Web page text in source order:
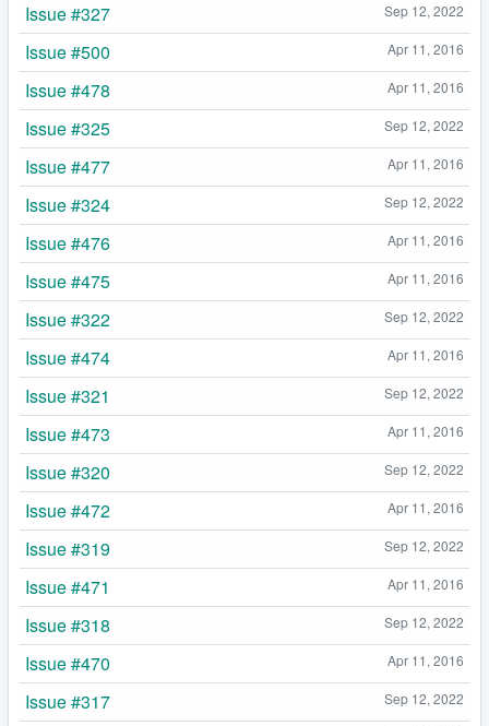
Sep 12, 2022
Issue #327
Apr 11, 2016
Issue #500
Apr 11, 2016
Issue #478
Sep 12, 2022
Issue #325
Apr 11, 2016
Issue #477
Sep 12, 2022
Issue #324
Apr 11, 2016
Issue #476
Apr 11, 2016
Issue #475
Sep 12, 2022
Issue #322
Apr 11, 2016
Issue #474
Sep 12, 2022
Issue #321
Apr 11, 2016
Issue #473
Sep 12, 2022
Issue #320
Apr 11, 2016
Issue #472
Sep 12, 2022
Issue #319
Apr 11, 2016
Issue #471
Sep 12, 2022
Issue #318
Apr 11, 2016
Issue #470
Sep 12, 2022
Issue #317